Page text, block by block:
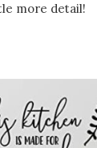
more detail!